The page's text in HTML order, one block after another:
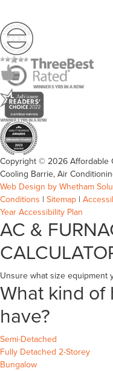
Copyright © 2026 Affordable
Cooling Barrie, Air
Web Design by Whetham
Conditions | Sitemap |
Year Accessibility Plan
AC &
Unsure what size equipment
What kind of
have?
Semi-Detached
Fully Detached 2-Storey
Bungalow